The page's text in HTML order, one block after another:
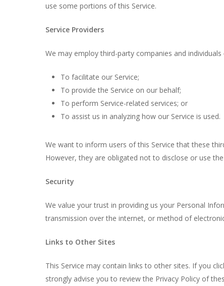
use some portions of this Service.
Service Providers
We may employ third-party companies and
To facilitate our Service;
To provide the Service on our behalf;
To perform Service-related services; or
To assist us in analyzing how our Service is used.
We want to inform users of this Service that these
However, they are obligated not to disclose or use
Security
We value your trust in providing us your Personal
transmission over the internet, or method of
Links to Other Sites
This Service may contain links to other sites. If you
strongly advise you to review the Privacy Policy of